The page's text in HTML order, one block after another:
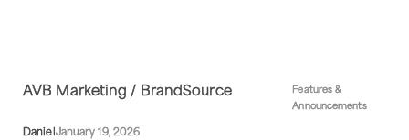
AVB Marketing / BrandSource
Features &
Announcements
Daniel January 19, 2026